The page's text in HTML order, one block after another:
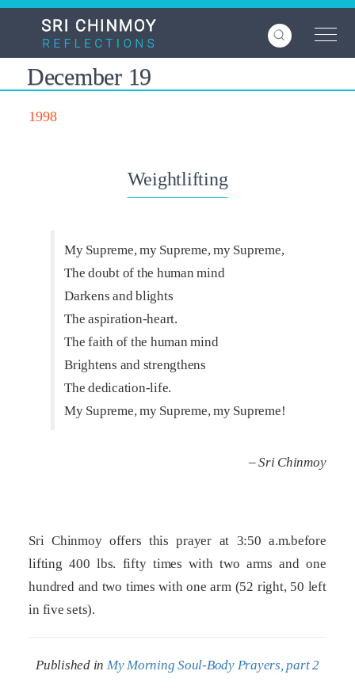
Skip
content
December 19
1998
Weightlifting
My Supreme, my Supreme, my Supreme,
The doubt of the human mind
Darkens and blights
The aspiration-heart.
The faith of the human mind
Brightens and strengthens
The dedication-life.
My Supreme, my Supreme, my Supreme!
– Sri Chinmoy
Sri Chinmoy offers this prayer at 3:50 a.m.before
lifting 400 lbs. fifty times with two arms and one
hundred and two times with one arm (52 right, 50 left
in five sets).
Published in My Morning Soul-Body Prayers, part 2